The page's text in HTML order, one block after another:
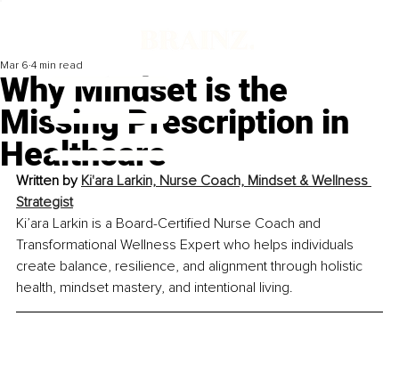
Why Mindset is the
Missing Prescription in
Healthcare
Mar 6 4 min read
Written by Ki'ara Larkin, Nurse Coach, Mindset & Wellness
Strategist
Ki’ara Larkin is a Board-Certified Nurse Coach and
Transformational Wellness Expert who helps individuals
create balance, resilience, and alignment through holistic
health, mindset mastery, and intentional living.